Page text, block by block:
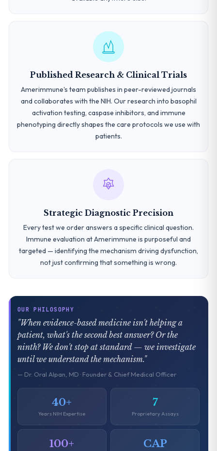
Published Research & Clinical Trials
Amerimmune's team publishes in peer-reviewed journals
and collaborates with the NIH. Our research into basophil
activation testing, caspase inhibitors, and immune
phenotyping directly shapes the care protocols we use with
patients.
Strategic Diagnostic Precision
Every test we order answers a specific clinical question.
Immune evaluation at Amerimmune is purposeful and
targeted — identifying the mechanism driving dysfunction,
not just confirming that something is wrong.
OUR PHILOSOPHY
"When evidence-based medicine isn't helping a
patient, what's the second best answer? Or the
ninth? We don't stop at standard — we investigate
until we understand the mechanism."
— Dr. Oral Alpan, MD · Founder & Chief Medical Officer
40+
Years NIH Expertise
7
Proprietary Assays
100+ CAP